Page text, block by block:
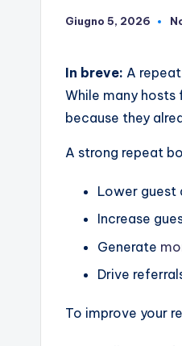
Giugno 5, 2026
In breve: A
While many
because they
A strong repeat
Lower guest
Increase
Generate
Drive
To improve your